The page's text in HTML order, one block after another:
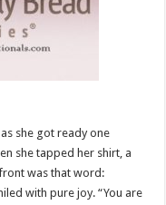
she got ready one
she tapped her shirt, a
was that word:
with pure joy. “You are